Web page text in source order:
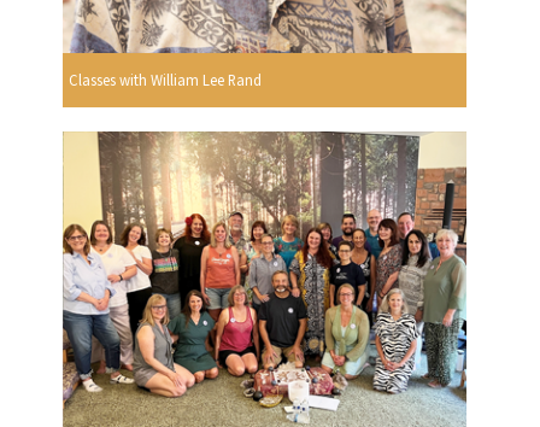
Classes with William Lee Rand